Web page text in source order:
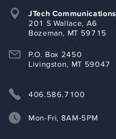
JTech Communications
201 S Wallace, A6
Bozeman, MT 59715
P.O. Box 2450
Livingston, MT 59047
406.586.7100
Mon-Fri, 8AM-5PM